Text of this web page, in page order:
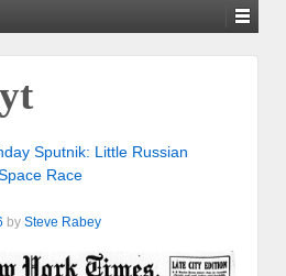
Sputnik: Little Russian
Race
by Steve Rabey